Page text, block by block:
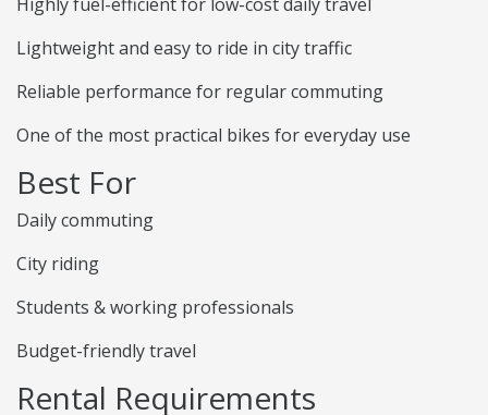
Lightweight and easy to ride in city traffic
Reliable performance for regular commuting
One of the most practical bikes for everyday use
Best For
Daily commuting
City riding
Students & working professionals
Budget-friendly travel
Rental Requirements